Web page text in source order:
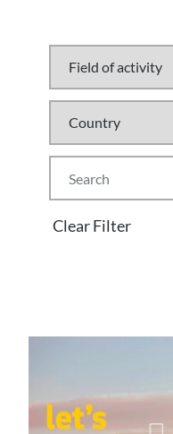
Clear Filter